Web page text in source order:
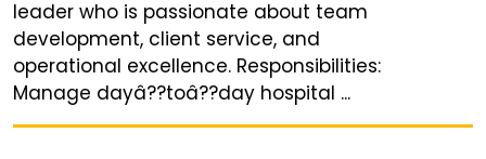
leader who is passionate about team
development, client service, and
operational excellence. Responsibilities:
Manage dayâ??toâ??day hospital ...